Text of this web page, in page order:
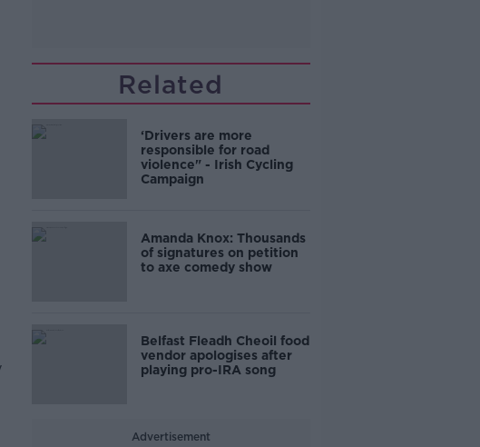
Related
‘Drivers are more
responsible for road
violence" - Irish Cycling
Campaign
Amanda Knox: Thousands
of signatures on petition
to axe comedy show
Belfast Fleadh Cheoil food
vendor apologises after
playing pro-IRA song
Advertisement